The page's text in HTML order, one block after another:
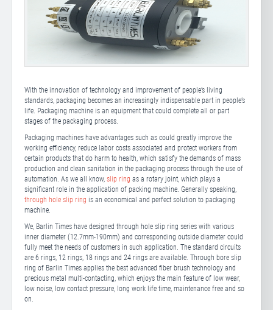
With the innovation of technology and improvement of people’s living
standards, packaging becomes an increasingly indispensable part in people’s
life. Packaging machine is an equipment that could complete all or part
stages of the packaging process.
Packaging machines have advantages such as could greatly improve the
working efficiency, reduce labor costs associated and protect workers from
certain products that do harm to health, which satisfy the demands of mass
production and clean sanitation in the packaging process through the use of
automation. As we all know, slip ring as a rotary joint, which plays a
significant role in the application of packing machine. Generally speaking,
through hole slip ring is an economical and perfect solution to packaging
machine.
We, Barlin Times have designed through hole slip ring series with various
inner diameter (12.7mm-190mm) and corresponding outside diameter could
fully meet the needs of customers in such application. The standard circuits
are 6 rings, 12 rings, 18 rings and 24 rings are available. Through bore slip
ring of Barlin Times applies the best advanced fiber brush technology and
precious metal multi-contacting, which enjoys the main feature of low wear,
low noise, low contact pressure, long work life time, maintenance free and so
on.